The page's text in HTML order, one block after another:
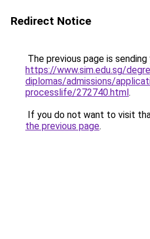
Redirect Notice
The previous page is
https://www.sim.edu.sg/
diplomas/admissions/
processlife/272740.html.
If you do not want to visit
the previous page.